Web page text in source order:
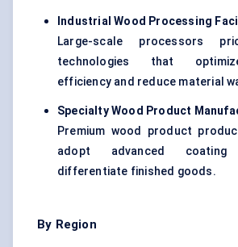
Industrial Wood Processing
Large-scale processors
technologies that
efficiency and reduce material
Specialty Wood Product
Premium wood product
adopt advanced
differentiate finished goods.
By Region